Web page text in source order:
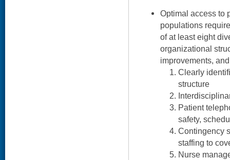
Optimal access to
populations
of at least eight
organizational
improvements,
Clearly
structure
Patient
safety,
Contingency
staffing to
Nurse